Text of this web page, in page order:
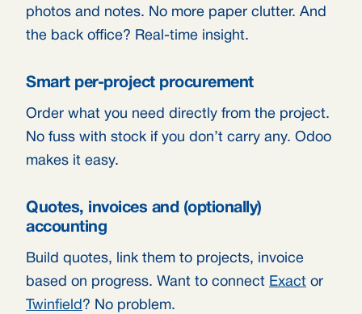
photos and notes. No more paper clutter. And
the back office? Real-time insight.
Smart per-project procurement
Order what you need directly from the project.
No fuss with stock if you don’t carry any. Odoo
makes it easy.
Quotes, invoices and (optionally)
accounting
Build quotes, link them to projects, invoice
based on progress. Want to connect Exact or
Twinfield ? No problem.